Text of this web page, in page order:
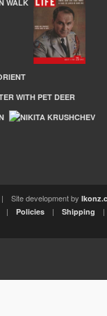
Site development by
| Policies | Shipping